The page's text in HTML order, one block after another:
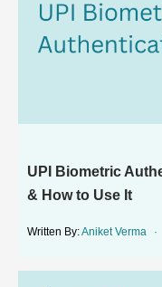
UPI Biometric
& How to Use It
Aniket Verma